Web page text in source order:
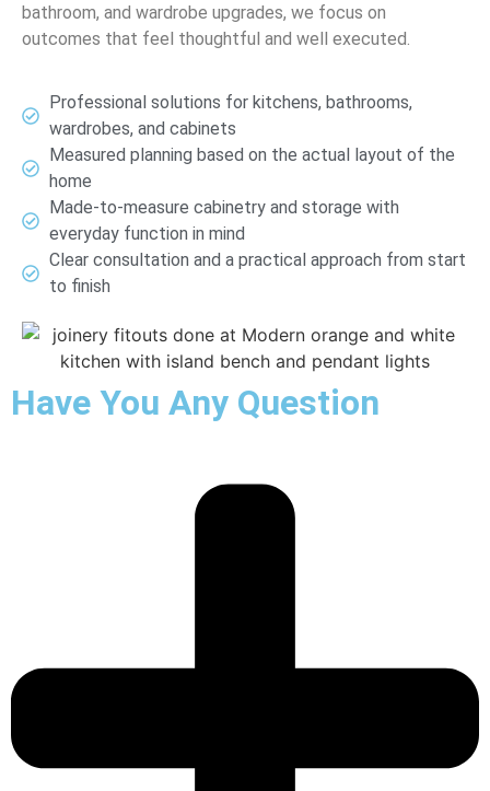
bathroom, and wardrobe upgrades, we focus on
outcomes that feel thoughtful and well executed.
Professional solutions for kitchens, bathrooms,
wardrobes, and cabinets
Measured planning based on the actual layout of the
home
Made-to-measure cabinetry and storage with
everyday function in mind
Clear consultation and a practical approach from start
to finish
Have You Any Question